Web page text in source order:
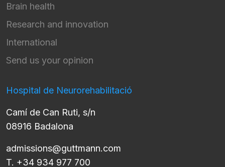
Brain health
Research and innovation
International
Send us your opinion
Hospital de Neurorehabilitació
Camí de Can Ruti, s/n
08916 Badalona
admissions@guttmann.com
T. +34 934 977 700